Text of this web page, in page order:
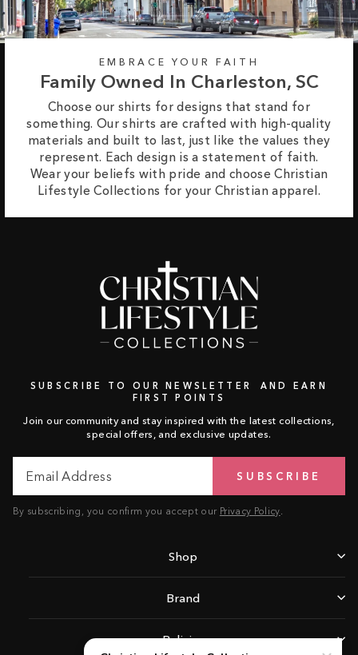
EMBRACE YOUR FAITH
Family Owned In Charleston, SC
Choose our shirts for designs that stand for
something. Our shirts are crafted with high-quality
materials and built to last, just like the values they
represent. Each design is a statement of faith.
Wear your beliefs with pride and choose Christian
Lifestyle Collections for your Christian apparel.
SUBSCRIBE TO OUR NEWSLETTER AND EARN
FIRST POINTS
Join our community and stay inspired with the latest collections,
special offers, and exclusive updates.
Address
SUBSCRIBE
By subscribing, you confirm you accept our Privacy Policy
Shop
Brand
Policies